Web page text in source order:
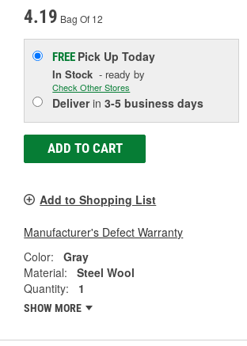
4.19 Bag Of 12
FREE Pick UpToday
In Stock - ready by
Check Other Stores
Deliverin3-5 business days
ADD TO CART
Add to Shopping List
Manufacturer's Defect Warranty
Color:
Gray
Material:
Steel Wool
Quantity:
1
SHOW MORE